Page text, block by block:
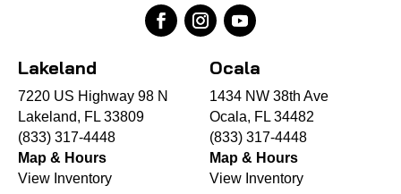
Lakeland
7220 US Highway 98 N
Lakeland, FL 33809
(833) 317-4448
Map & Hours
View Inventory
Ocala
1434 NW 38th Ave
Ocala, FL 34482
(833) 317-4448
Map & Hours
View Inventory